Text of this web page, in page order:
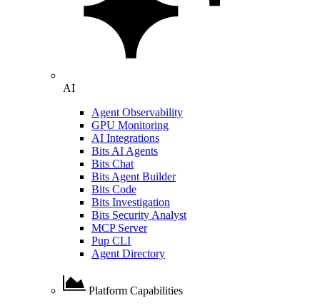
AI
Agent Observability
GPU Monitoring
AI Integrations
Bits AI Agents
Bits Chat
Bits Agent Builder
Bits Code
Bits Investigation
Bits Security Analyst
MCP Server
Pup CLI
Agent Directory
Platform Capabilities